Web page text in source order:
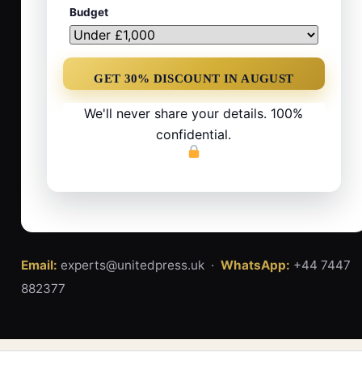
Budget
We'll never share your details. 100%
confidential.
Email: experts@unitedpress.uk · WhatsApp: +44 7447
882377